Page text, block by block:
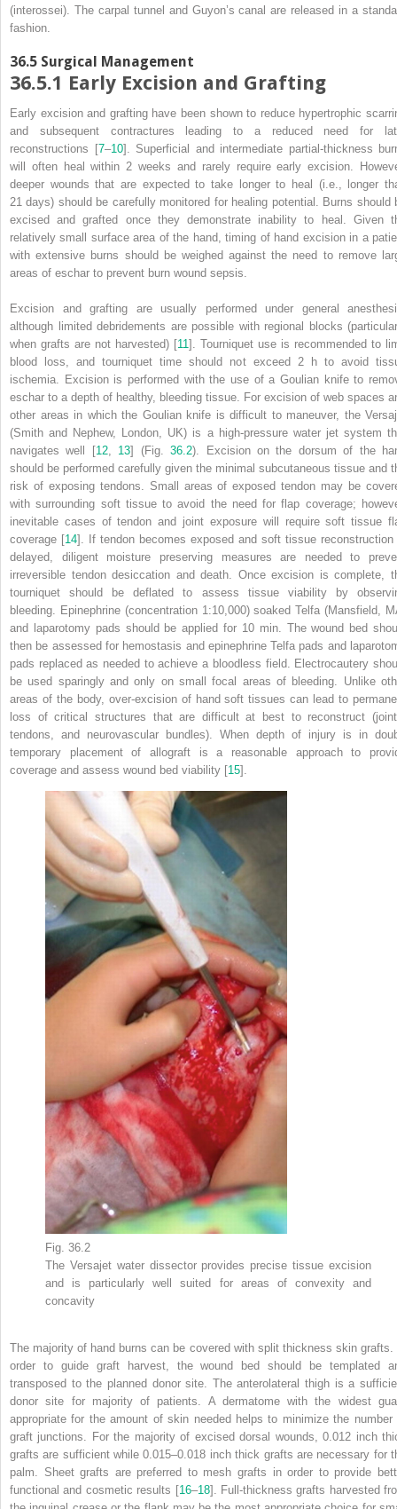
(interossei). The carpal tunnel and Guyon’scanal are released in a
fashion.
36.5 Surgical Management
36.5.1 Early Excision and Grafting
Early excision and grafting have been shown to reduce hypertrophic
and subsequent contractures leading to a reduced need for
reconstructions [7–10]. Superficial and intermediate partial-thickness
will often heal within 2 weeks and rarely require early excision.
deeper wounds that are expected to take longer to heal (i.e., longer
21 days) should be carefully monitored for healing potential. Burns should
excised and grafted once they demonstrate inability to heal. Given
relatively small surface area of the hand, timing of hand excision in a
with extensive burns should be weighed against the need to remove
areas of eschar to prevent burn wound sepsis.
Excision and grafting are usually performed under general
although limited debridements are possible with regional blocks
when grafts are not harvested) [11 ]. Tourniquet use is recommended to
blood loss, and tourniquet time should not exceed 2 h to avoid
ischemia. Excision is performed with the use of a Goulian knife to
eschar to a depth of healthy, bleeding tissue. For excision of web spaces
other areas in which the Goulian knife is difficult to maneuver, the
(Smith and Nephew, London, UK) is a high-pressure water jet system
navigates well [12, 13] (Fig.36.2). Excision on the dorsum of the
should be performed carefully given the minimal subcutaneous tissue and
risk of exposing tendons. Small areas of exposed tendon may be
with surrounding soft tissue to avoid the need for flap coverage;
inevitable cases of tendon and joint exposure will require soft tissue
coverage [14]. If tendon becomes exposed and soft tissue reconstruction
delayed, diligent moisture preserving measures are needed to
irreversible tendon desiccation and death. Once excision is complete,
tourniquet should be deflated to assess tissue viability by
bleeding. Epinephrine (concentration 1:10,000) soaked Telfa (Mansfield,
and laparotomy pads should be applied for 10 min. The wound bed
then be assessed for hemostasis and epinephrine Telfa pads and
pads replaced as needed to achieve a bloodless field. Electrocautery
be used sparingly and only on small focal areas of bleeding. Unlike
areas of the body, over-excision of hand soft tissues can lead to
loss of critical structures that are difficult at
best to reconstruct
tendons, and neurovascular bundles). When depth of injury is in
temporary placement of allograft is a reasonable approach to
coverage and assess wound bed viability [15].
Fig. 36.2
The Versajet water dissector provides precise tissue excision
and is particularly well suited for areas of convexity and
concavity
The majority of hand burns can be covered with split thickness skin grafts.
order to guide graft harvest, the wound bed should be templated
transposed to the planned donor site. The anterolateral thigh is a
donor site for majority of patients. A dermatome with the widest
appropriate for the amount of skin needed helps to minimize the number
graft junctions. For the majority of excised dorsal wounds, 0.012 inch
grafts are sufficient while 0.015–0.018 inch thick grafts are necessary for
palm. Sheet grafts are preferred to mesh grafts in order to provide
functional and cosmetic results [16–18]. Full-thickness grafts harvested